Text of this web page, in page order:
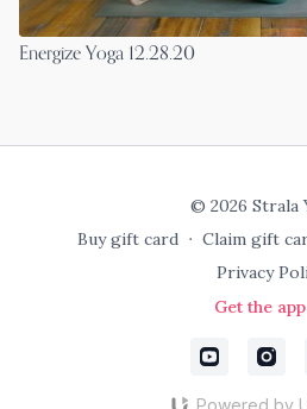
Energize Yoga 12.28.20
© 2026 Strala
Buy gift card ∙ Claim gift
Privacy
Get the
Powered by